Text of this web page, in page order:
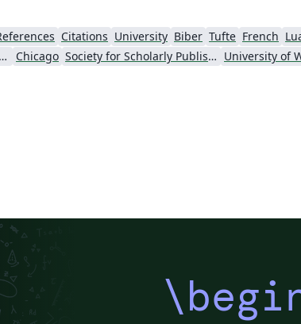
Citations University Biber Tufte French
California Institute of Technology (Caltech)
Chicago Society for Scholarly Publishing (SSP) 2016